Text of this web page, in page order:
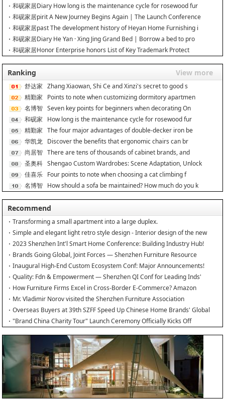
和砚家居Diary How long is the maintenance cycle for rosewood fur
和砚家居pirit A New Journey Begins Again | The Launch Conference
和砚家居past The development history of Heyan Home Furnishing i
和砚家居Diary He Yan · Xing Jing Grand Bed | Borrow a bed to pro
和砚家居Honor Enterprise honors List of Key Trademark Protect
Ranking View more
舒达家
居
Zhang Xiaowan, Shi Ce and Xinzi's secret to good s
精勤家
具
Points to note when customizing dormitory apartmen
名博智
能
Seven key points for beginners when decorating On
和砚家
居
How long is the maintenance cycle for rosewood fur
精勤家
具
The four major advantages of double-decker iron be
华凯龙 Discover the benefits that ergonomic chairs can br
尚居智
能
There are tens of thousands of cabinet brands, and
圣奥科
技
Shengao Custom Wardrobes: Scene Adaptation, Unlock
佳喜乐 Four points to note when choosing a cat climbing f
名博智 How should a sofa be maintained? How much do you k
Recommend
Transforming a small apartment into a large duplex.
Simple and elegant light retro style design - Interior design of the new
home
2023 Shenzhen Int'l Smart Home Conference: Building Industry Hub!
Brands Going Global, Joint Forces — Shenzhen Furniture Resource
Match at SZFIA
Inaugural High-End Custom Ecosystem Conf: Major Announcements!
Quality: Fdn & Empowerment — Shenzhen QI Conf for Leading Inds'
HQD
How Furniture Firms Excel in Cross-Border E-Commerce? Amazon
Furniture Salon
Mr. Vladimir Norov visited the Shenzhen Furniture Association
Overseas Buyers at 39th SZFF Speed Up Chinese Home Brands' Global
Drive
"Brand China Charity Tour" Launch Ceremony Officially Kicks Off